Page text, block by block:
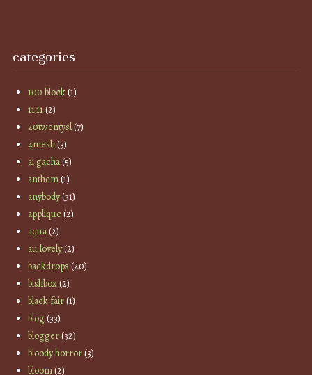
categories
100 block(1)
11:11(2)
20twentysl(7)
4mesh(3)
ai gacha(5)
anthem(1)
anybody(31)
applique (2)
aqua(2)
au lovely(2)
backdrops (20)
bishbox(2)
black fair(1)
blog(33)
blogger(32)
bloody horror(3)
bloom(2)